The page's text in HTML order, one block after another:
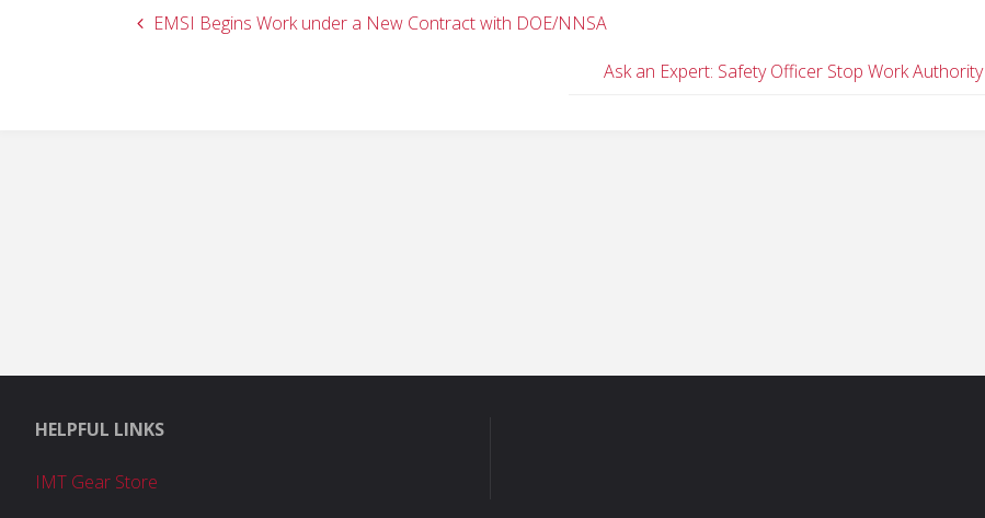
EMSI Begins Work under a New Contract with DOE/NNSA
Ask an Expert: Safety Officer Stop Work Authority
HELPFUL LINKS
IMT Gear Store